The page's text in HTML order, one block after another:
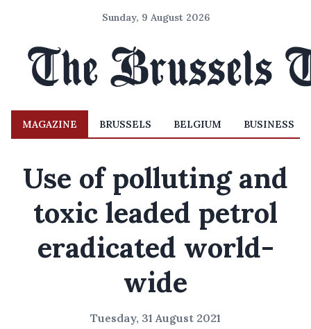
Sunday, 9 August 2026
MAGAZINE BRUSSELS BELGIUM BUSINESS
Use of polluting and
toxic leaded petrol
eradicated world-
wide
Tuesday, 31 August 2021